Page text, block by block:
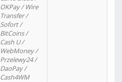
OKPay / Wire
Transfer /
Sofort /
BitCoins /
Cash U /
WebMoney /
Przelewy24 /
DaoPay /
Cash4WM